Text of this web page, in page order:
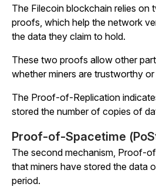
The Filecoin blockchain relies on
proofs, which help the network
the data they claim to hold.
These two proofs allow other
whether miners are trustworthy
The Proof-of-Replication
stored the number of copies of
Proof-of-Spacetime
The second mechanism, Proof-
that miners have stored the data
period.